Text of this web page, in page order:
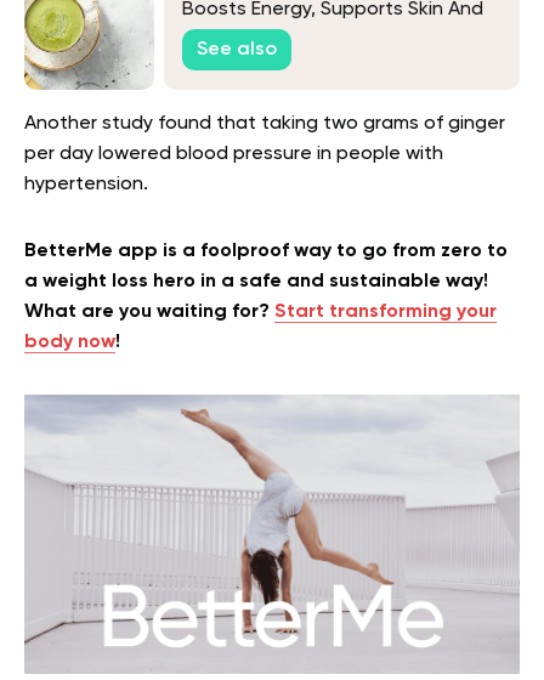
Boosts Energy, Supports Skin And
Enhances Health
See also
Another study found that taking two grams of ginger
per day lowered blood pressure in people with
hypertension.
BetterMe app is a foolproof way to go from zero to
a weight loss hero in a safe and sustainable way!
What are you waiting for? Start transforming your
body now!